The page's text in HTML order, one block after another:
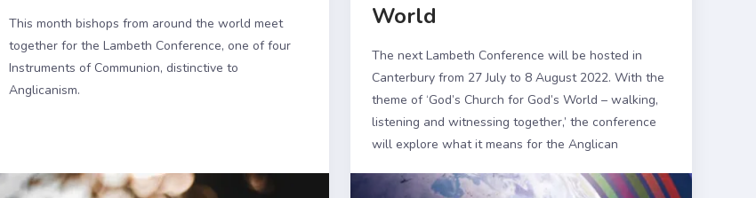
This month bishops from around the world meet
together for the Lambeth Conference, one of four
Instruments of Communion, distinctive to
Anglicanism.
World
The next Lambeth Conference will be hosted in
Canterbury from 27 July to 8 August 2022. With the
theme of ‘God’s Church for God’s World – walking,
listening and witnessing together,’ the conference
will explore what it means for the Anglican
Century world.